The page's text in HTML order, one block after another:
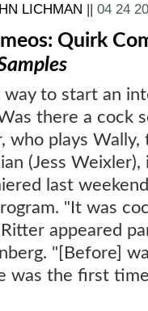
LICHMAN || 04 24
Quirk
way to start an
there a cock
who plays
(Jess
last
"It was
appeared
"[Before]
was the first